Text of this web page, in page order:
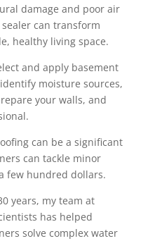
damage and poor air
can transform
healthy living space.
and apply basement
moisture sources,
your walls, and
can be a significant
can tackle minor
few hundred dollars.
years, my team at
has helped
solve complex water